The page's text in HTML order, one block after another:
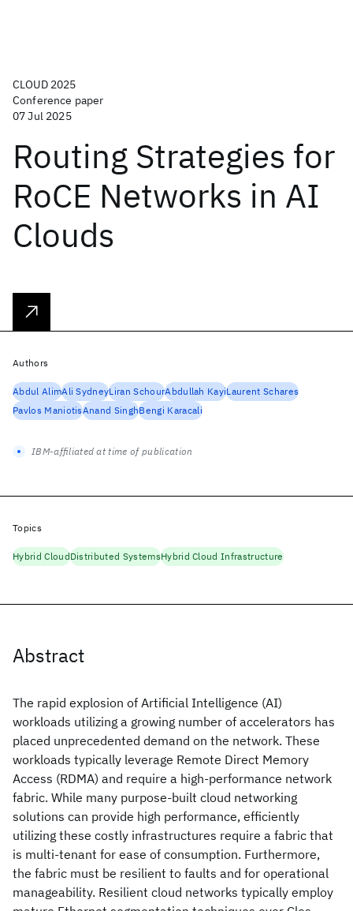
CLOUD 2025
Conference paper
07 Jul 2025
Routing Strategies for
RoCE Networks in AI
Clouds
Abstract
The rapid explosion of Artificial Intelligence (AI)
workloads utilizing a growing number of accelerators has
placed unprecedented demand on the network. These
workloads typically leverage Remote Direct Memory
Access (RDMA) and require a high-performance network
fabric. While many purpose-built cloud networking
solutions can provide high performance, efficiently
utilizing these costly infrastructures require a fabric that
is multi-tenant for ease of consumption. Furthermore,
the fabric must be resilient to faults and for operational
manageability. Resilient cloud networks typically employ
Authors
Abdul AlimAli SydneyLiran SchourAbdullah KayiLaurent Schares
Pavlos ManiotisAnand SinghBengi Karacali
IBM-affiliated at time of publication
Topics
Hybrid CloudDistributed SystemsHybrid Cloud Infrastructure